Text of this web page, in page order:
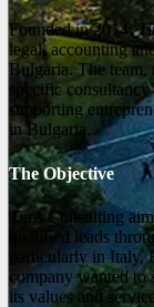
Founded in 2014,
legal, accounting
Bulgaria. The team,
specific
supporting
in Bulgaria.
The Objective
Tiras Consulting
qualified leads
particularly in Italy,
company wanted to
its values and